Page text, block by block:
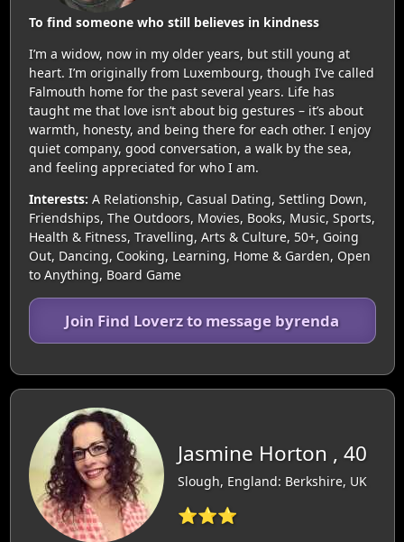
To find someone who still believes in kindness
I’m a widow, now in my older years, but still young at
heart. I’m originally from Luxembourg, though I’ve called
Falmouth home for the past several years. Life has
taught me that love isn’t about big gestures – it’s about
warmth, honesty, and being there for each other. I enjoy
quiet company, good conversation, a walk by the sea,
and feeling appreciated for who I am.
Interests: A Relationship, Casual Dating, Settling Down,
Friendships, The Outdoors, Movies, Books, Music, Sports,
Health & Fitness, Travelling, Arts & Culture, 50+, Going
Out, Dancing, Cooking, Learning, Home & Garden, Open
to Anything, Board Game
Join Find Loverz to message byrenda
Jasmine Horton , 40
Slough, England: Berkshire, UK
⭐⭐⭐